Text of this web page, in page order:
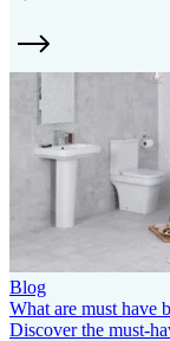
Blog
What are must have
Discover the must-